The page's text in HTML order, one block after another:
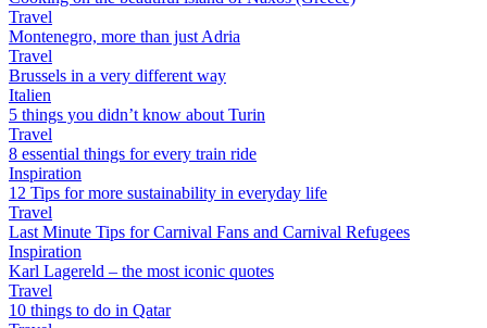
Travel
Montenegro, more than just Adria
Travel
Brussels in a very different way
Italien
5 things you didn’t know about Turin
Travel
8 essential things for every train ride
Inspiration
12 Tips for more sustainability in everyday life
Travel
Last Minute Tips for Carnival Fans and Carnival Refugees
Inspiration
Karl Lagereld – the most iconic quotes
Travel
10 things to do in Qatar